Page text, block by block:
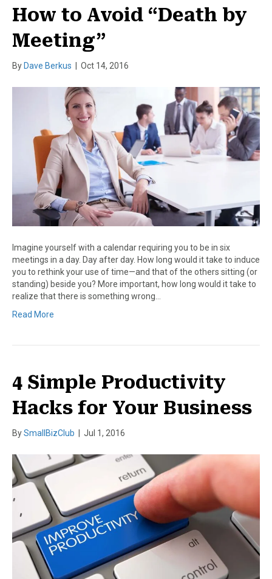
How to Avoid “Death by
Meeting”
ByDave Berkus | Oct 14, 2016
Imagine yourself with a calendar requiring you to be in six
meetings in a day. Day after day. How long would it take to induce
you to rethink your use of time—and that of the others sitting (or
standing) beside you? More important, how long would it take to
realize that there is something wrong…
Read More
4 Simple Productivity
Hacks for Your Business
BySmallBizClub Jul 1, 2016